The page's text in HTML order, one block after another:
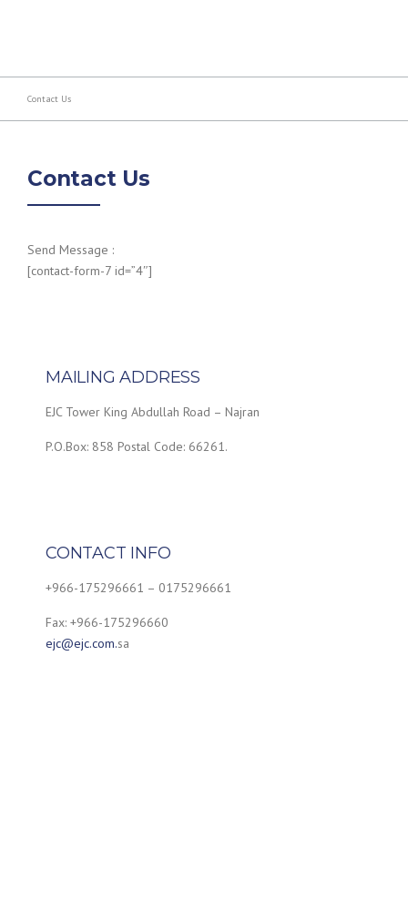
Contact Us
Contact Us
Send Message :
[contact-form-7 id=”4″]
MAILING ADDRESS
EJC Tower King Abdullah Road – Najran
P.O.Box: 858 Postal Code: 66261.
CONTACT INFO
+966-175296661 – 0175296661
Fax: +966-175296660
ejc@ejc.com.sa